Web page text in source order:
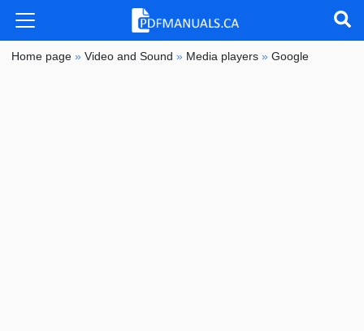
Home page »Video and Sound » Media players »Google